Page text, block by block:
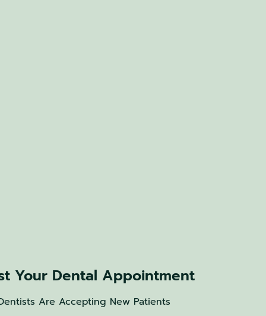
Your Dental Appointment
Are Accepting New Patients